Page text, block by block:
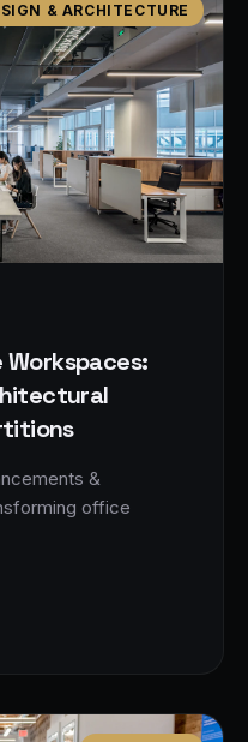
& ARCHITECTURE
&
office